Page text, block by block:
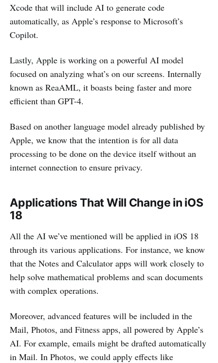
Xcode that will include AI to generate code
automatically, as Apple’s response to Microsoft’s
Copilot.
Lastly, Apple is working on a powerful AI model
focused on analyzing what’s on our screens. Internally
known as ReaAML, it boasts being faster and more
efficient than GPT-4.
Based on another language model already published by
Apple, we know that the intention is for all data
processing to be done on the device itself without an
internet connection to ensure privacy.
Applications That Will Change in iOS
18
All the AI we’ve mentioned will be applied in iOS 18
through its various applications. For instance, we know
that the Notes and Calculator apps will work closely to
help solve mathematical problems and scan documents
with complex operations.
Moreover, advanced features will be included in the
Mail, Photos, and Fitness apps, all powered by Apple’s
AI. For example, emails might be drafted automatically
in Mail. In Photos, we could apply effects like